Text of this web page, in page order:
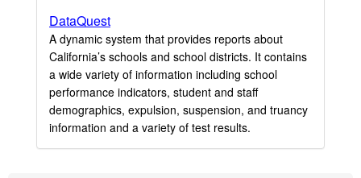
DataQuest
A dynamic system that provides reports about
California’s schools and school districts. It contains
a wide variety of information including school
performance indicators, student and staff
demographics, expulsion, suspension, and truancy
information and a variety of test results.